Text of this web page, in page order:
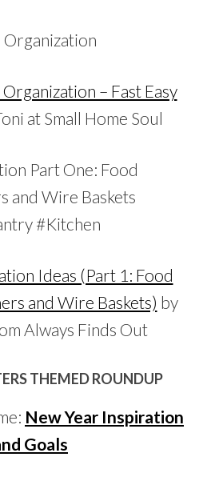
– Fast Easy
at Small Home Soul
Ideas (Part 1: Food
and Wire Baskets) by
Always Finds Out
THEMED ROUNDUP
New Year Inspiration
Goals